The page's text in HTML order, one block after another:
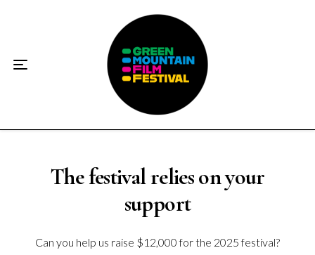
The festival relies on your
support
Can you help us raise $12,000 for the 2025 festival?
About
☀️2026 Festival☀️
2026 Festival Sponsors
Donate
Supporters
Contact